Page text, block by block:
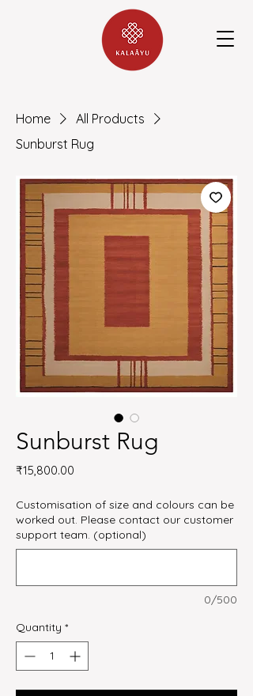
Home
All Products
Sunburst Rug
Sunburst Rug
₹15,800.00
Customisation of size and colours can be
worked out. Please contact our customer
support team. (optional)
0/500
Quantity *